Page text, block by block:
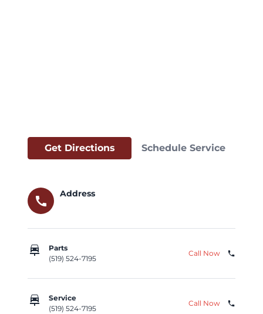
Get Directions Schedule Service
call
Address
car_repair
Parts
(519) 524-7195
Call Now phone
car_repair
Service
(519) 524-7195
Call Now phone